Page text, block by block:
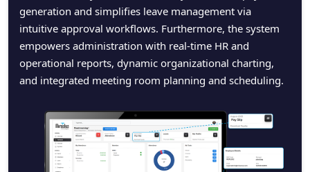
generation and simplifies leave management via
intuitive approval workflows. Furthermore, the system
empowers administration with real-time HR and
operational reports, dynamic organizational charting,
and integrated meeting room planning and scheduling.